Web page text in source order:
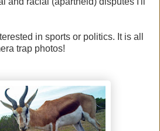
in sports or politics. It is all
trap photos!